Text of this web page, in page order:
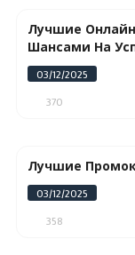
Лучшие
Шансами На
03/12/2025
370
Лучшие
03/12/2025
358